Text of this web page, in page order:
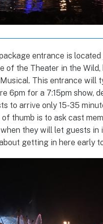
entrance is
of the Theater in the
This entrance will
6pm for a 7:15pm show,
to arrive only 15-35
of thumb is to ask cast
they will let guests in
getting in here early